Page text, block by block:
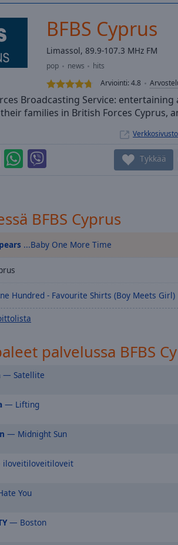
BFBS Cyprus
Limassol, 89.9-107.3 MHz FM
pop news
hits
Arviointi:4.8
Broadcasting Service:
families in British Forces Cyprus,
Verkkosivusto
Tykkää
BFBS Cyprus
...Baby One More Time
Hundred - Favourite Shirts (Boy Meets Girl)
palvelussa BFBS
— Satellite
— Lifting
— Midnight Sun
You
— Boston